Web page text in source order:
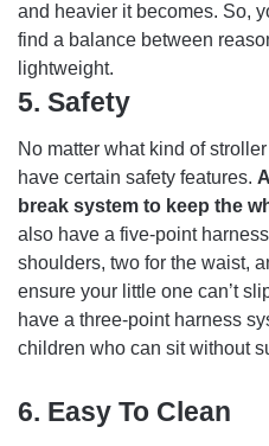
and heavier it becomes. So,
find a balance between
lightweight.
5. Safety
No matter what kind of
have certain safety features.
break system to keep the
also have a five-point
shoulders, two for the waist,
ensure your little one can’t
have a three-point harness
children who can sit without
6. Easy To Clean